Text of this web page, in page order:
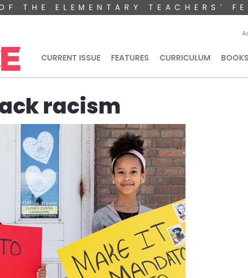
THE ELEMENTARY TEACHERS’
Main navigation
CURRENT ISSUE FEATURES CURRICULUM BOOKS
racism